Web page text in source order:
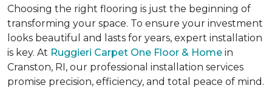
Choosing the right flooring is just the beginning of
transforming your space. To ensure your investment
looks beautiful and lasts for years, expert installation
is key. At Ruggieri Carpet One Floor & Home in
Cranston, RI, our professional installation services
promise precision, efficiency, and total peace of mind.